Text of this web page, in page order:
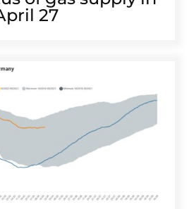
27